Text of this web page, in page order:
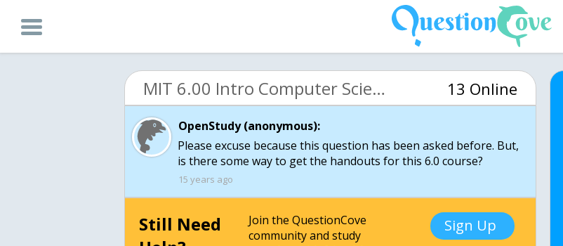
MIT 6.00 Intro Computer Science (OCW) 13 Online
OpenStudy (anonymous):
Please excuse because this question has been asked before. But,
is there some way to get the handouts for this 6.0 course?
15 years ago
Still Need
Join the QuestionCove
community and study
Sign Up